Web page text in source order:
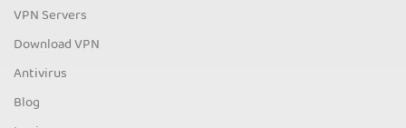
VPN Servers
Download VPN
Antivirus
Blog